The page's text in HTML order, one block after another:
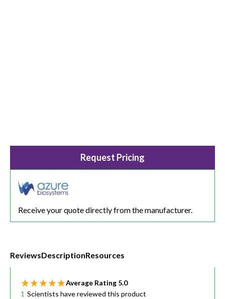
Request Pricing
Receive your quote directly from the manufacturer.
ReviewsDescriptionResources
Average Rating 5.0
1 Scientists have reviewed this product